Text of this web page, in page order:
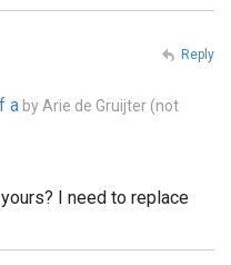
a by Arie de Gruijter (not
I need to replace
Reply